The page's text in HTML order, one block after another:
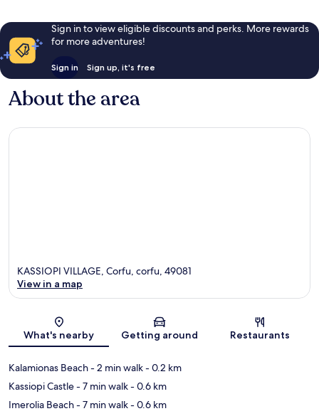
Sign in to view eligible discounts and perks. More rewards
for more adventures!
Sign in Sign up, it's free
About the area
Map
KASSIOPI VILLAGE, Corfu, corfu, 49081
View in a map
What's nearby Getting around Restaurants
Kalamionas Beach- 2 min walk- 0.2 km
Kassiopi Castle- 7 min walk- 0.6 km
Imerolia Beach- 7 min walk- 0.6 km